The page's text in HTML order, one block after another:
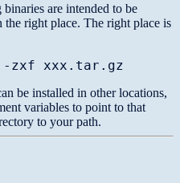
are intended to be
right place. The right place is
zxf xxx.tar.gz
be installed in other locations,
variables to point to that
to your path.